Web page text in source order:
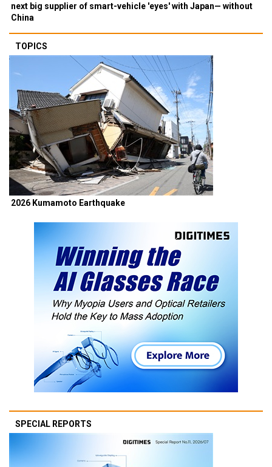
next big supplier of smart-vehicle 'eyes' with Japan— without
China
TOPICS
2026 Kumamoto Earthquake
SPECIAL REPORTS